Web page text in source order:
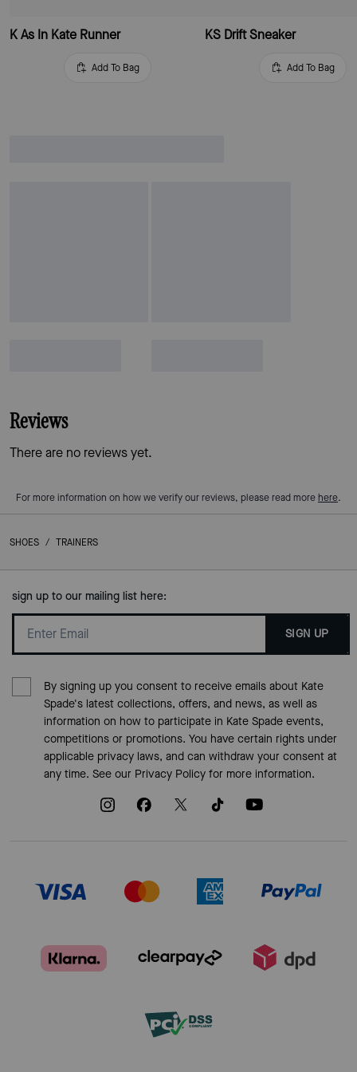
K As In Kate Runner
Add To Bag
KS Drift Sneaker
Add To Bag
Reviews
There are no reviews yet.
For more information on how we verify our reviews, please read more here.
SHOES / TRAINERS
sign up to our mailing list here:
SIGN UP
By signing up you consent to receive emails about Kate
Spade's latest collections, offers, and news, as well as
information on how to participate in Kate Spade events,
competitions or promotions. You have certain rights under
applicable privacy laws, and can withdraw your consent at
any time. See our Privacy Policyfor more information.